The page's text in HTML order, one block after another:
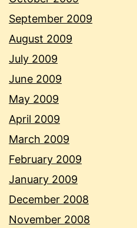
September 2009
August 2009
July 2009
June 2009
May 2009
April 2009
March 2009
February 2009
January 2009
December 2008
November 2008